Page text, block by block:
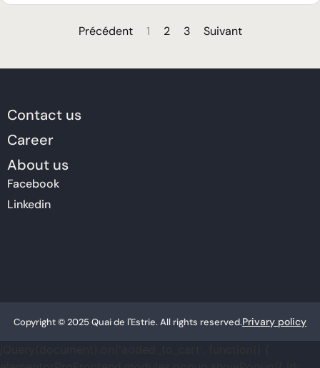
Précédent 1 2 3 Suivant
Contact us
Career
About us
Facebook
Linkedin
Copyright © 2025 Quai de l'Estrie. All rights reserved.Privary policy